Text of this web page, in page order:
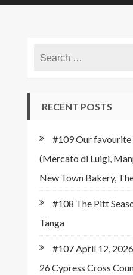
RECENT POSTS
#109 Our favourite
(Mercato di Luigi,
New Town Bakery,
#108 The Pitt
Tanga
#107 April 12,
26 Cypress Cross